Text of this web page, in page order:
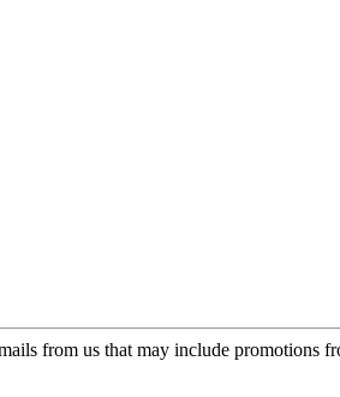
from us that may include promotions